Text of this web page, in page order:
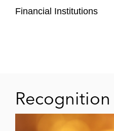
Financial Institutions
Recognition